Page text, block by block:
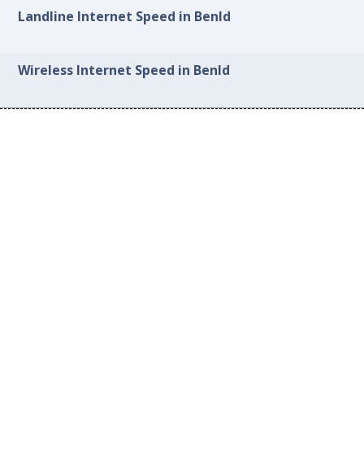
Landline Internet Speed in Benld
Wireless Internet Speed in Benld